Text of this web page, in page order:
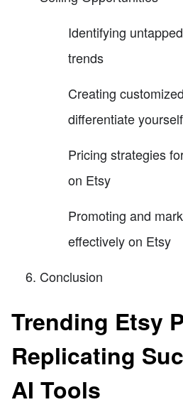
Identifying
trends
Creating
differentiate
Pricing strategies
on Etsy
Promoting and
effectively on Etsy
Conclusion
Trending Etsy
Replicating
AI Tools